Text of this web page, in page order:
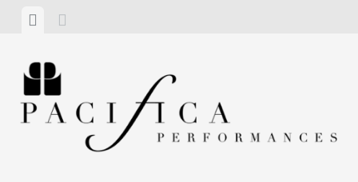
content
View